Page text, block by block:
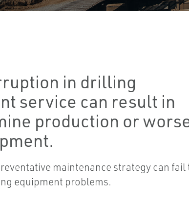
in drilling
service can result in
production or
maintenance strategy can fail
equipment problems.